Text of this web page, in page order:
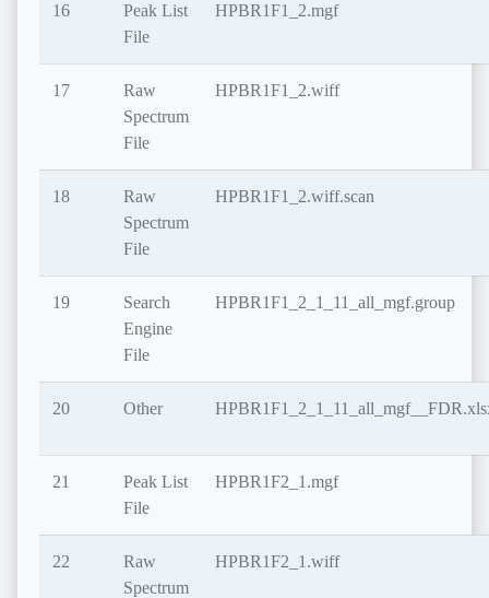
16
Peak List
File
HPBR1F1_2.mgf
17
Raw
Spectrum
File
HPBR1F1_2.wiff
18
Raw
Spectrum
File
HPBR1F1_2.wiff.scan
19
Search
Engine
File
HPBR1F1_2_1_11_all_mgf.group
20 Other
21
Peak List
File
HPBR1F2_1.mgf
22
Raw
Spectrum
HPBR1F2_1.wiff